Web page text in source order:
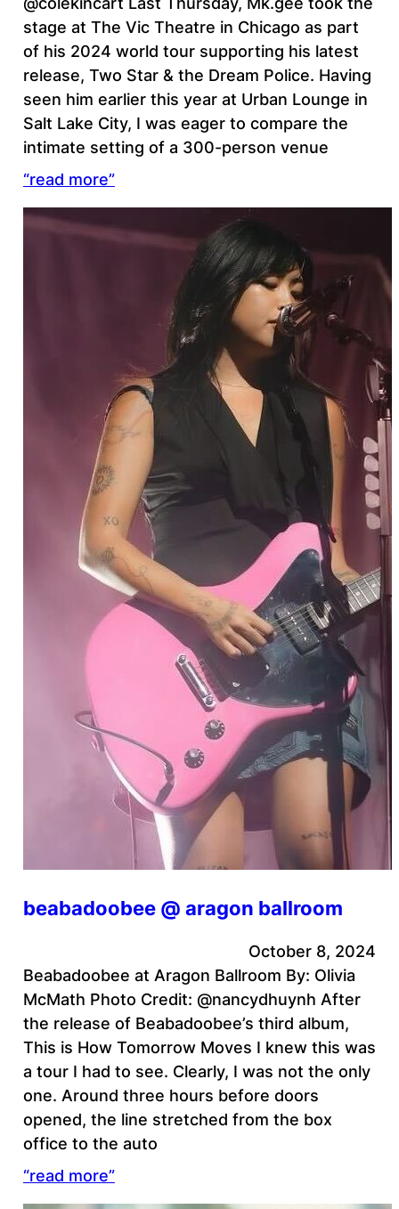
stage at The Vic Theatre in Chicago as part
of his 2024 world tour supporting his latest
release, Two Star & the Dream Police. Having
seen him earlier this year at Urban Lounge in
Salt Lake City, I was eager to compare the
intimate setting of a 300-person venue
“read more”
beabadoobee @ aragon ballroom
October 8, 2024
Beabadoobee at Aragon Ballroom By: Olivia
McMath Photo Credit: @nancydhuynh After
the release of Beabadoobee’s third album,
This is How Tomorrow Moves I knew this was
a tour I had to see. Clearly, I was not the only
one. Around three hours before doors
opened, the line stretched from the box
office to the auto
“read more”